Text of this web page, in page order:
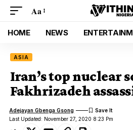
Aa
HOME NEWS
ASIA
Iran’s top nuclear
Fakhrizadeh
Last Updated: November 27, 2020 8:23 Pm
Adejayan Gbenga Gsong